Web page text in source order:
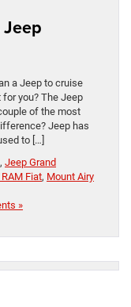
a Jeep to cruise
you? The Jeep
of the most
Jeep has
to […]
, Jeep Grand
Fiat, Mount Airy
»